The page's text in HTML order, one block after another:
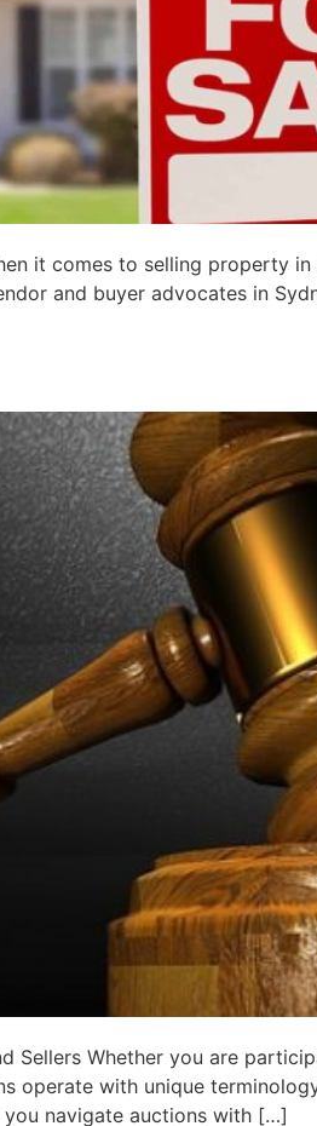
it comes to selling property
and buyer advocates in
Sellers Whether you are
operate with unique
navigate auctions with […]